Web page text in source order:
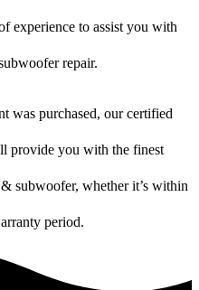
experience to assist you with
repair.
was purchased, our certified
provide you with the finest
subwoofer, whether it’s within
period.